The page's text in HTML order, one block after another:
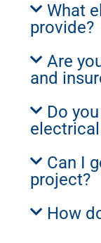
What
provide?
Are
and
Do
Can I
project?
How